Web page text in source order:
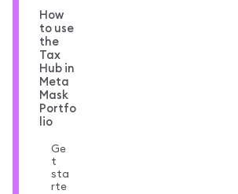
How
to use
the
Tax
Hub in
Meta
Mask
Portfo
lio
Ge
t
sta
rte